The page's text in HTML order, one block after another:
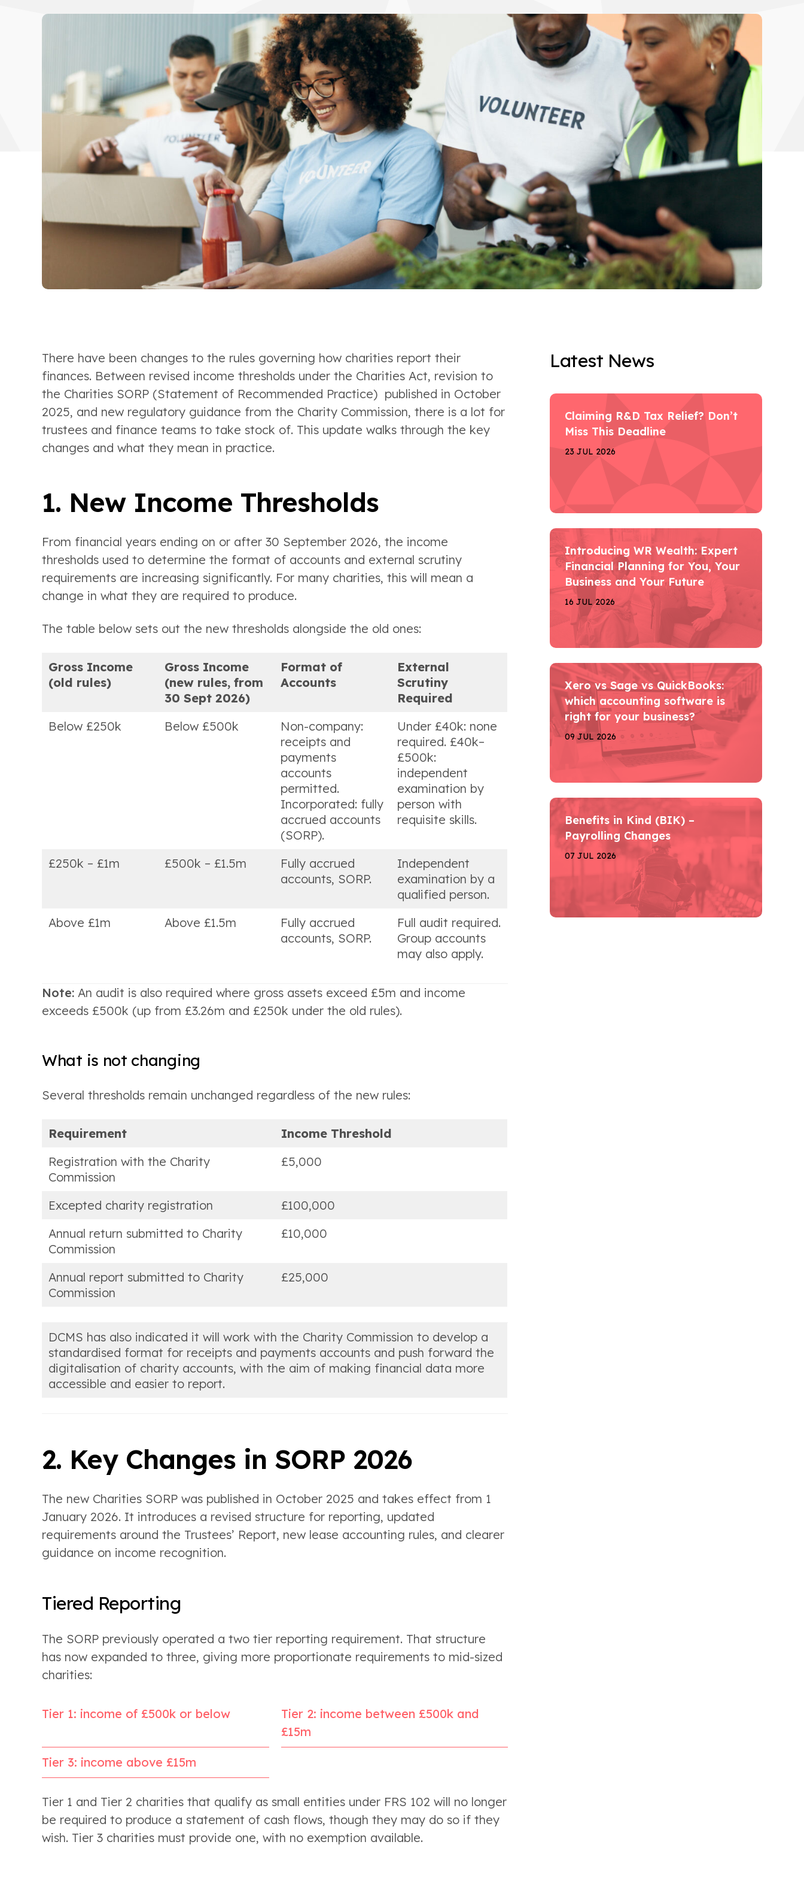
There have been changes to the rules governing how charities report their
finances. Between revised income thresholds under the Charities Act, revision to
the Charities SORP (Statement of Recommended Practice) published in October
2025, and new regulatory guidance from the Charity Commission, there is a lot for
trustees and finance teams to take stock of. This update walks through the key
changes and what they mean in practice.
1. New Income Thresholds
From financial years ending on or after 30 September 2026, the income
thresholds used to determine the format of accounts and external scrutiny
requirements are increasing significantly. For many charities, this will mean a
change in what they are required to produce.
The table below sets out the new thresholds alongside the old ones:
Gross Income
(old rules)
Gross Income
(new rules, from
30 Sept 2026)
Format of
Accounts
External
Scrutiny
Required
Below £250k
Below £500k
Non-company:
receipts and
payments
accounts
permitted.
Incorporated: fully
accrued accounts
(SORP).
Under £40k: none
required. £40k–
£500k:
independent
examination by
person with
requisite skills.
£250k – £1m £500k – £1.5m
Fully accrued
accounts, SORP.
Independent
examination by a
qualified person.
Above £1m
Above £1.5m
Fully accrued
accounts, SORP.
Full audit required.
Group accounts
may also apply.
Note: An audit is also required where gross assets exceed £5m and income
exceeds £500k (up from £3.26m and £250k under the old rules).
What is not changing
Several thresholds remain unchanged regardless of the new rules:
Requirement
Income Threshold
Registration with the Charity
Commission
£5,000
Excepted charity registration
£100,000
Annual return submitted to Charity
Commission
£10,000
Annual report submitted to Charity
Commission
£25,000
DCMS has also indicated it will work with the Charity Commission to develop a
standardised format for receipts and payments accounts and push forward the
digitalisation of charity accounts, with the aim of making financial data more
accessible and easier to report.
2. Key Changes in SORP 2026
The new Charities SORP was published in October 2025 and takes effect from 1
January 2026. It introduces a revised structure for reporting, updated
requirements around the Trustees’ Report, new lease accounting rules, and clearer
guidance on income recognition.
Tiered Reporting
The SORP previously operated a two tier reporting requirement. That structure
has now expanded to three, giving more proportionate requirements to mid-sized
charities:
Tier 1: income of £500k or below
Tier 2: income between £500k and
£15m
Tier 3: income above £15m
Tier 1 and Tier 2 charities that qualify as small entities under FRS 102 will no longer
be required to produce a statement of cash flows, though they may do so if they
wish. Tier 3 charities must provide one, with no exemption available.
Latest News
Claiming R&D Tax Relief? Don’t
Miss This Deadline
23 JUL 2026
Introducing WR Wealth: Expert
Financial Planning for You, Your
Business and Your Future
16 JUL 2026
Xero vs Sage vs QuickBooks:
which accounting software is
right for your business?
09 JUL 2026
Benefits in Kind (BIK) –
Payrolling Changes
07 JUL 2026